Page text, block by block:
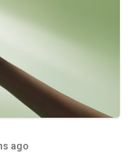
ago